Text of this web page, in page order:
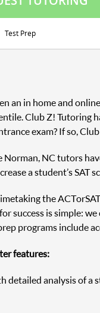
Test Prep
an in home and
Club Z! Tutoring
exam? If so,
Norman, NC tutors
a student’s
taking the ACT or
success is simple:
programs include
features:
detailed analysis of a